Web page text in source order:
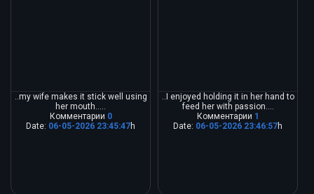
..my wife makes it stick well using
her mouth.....
Комментарии 0
Date: 06-05-2026 23:45:47h
..I enjoyed holding it in her hand to
feed her with passion....
Комментарии 1
Date: 06-05-2026 23:46:57h